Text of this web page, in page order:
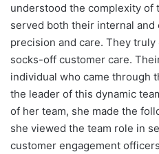
understood the complexity of
served both their internal
precision and care. They
socks-off customer care.
individual who came through
the leader of this dynamic
of her team, she made the
she viewed the team role in
customer engagement